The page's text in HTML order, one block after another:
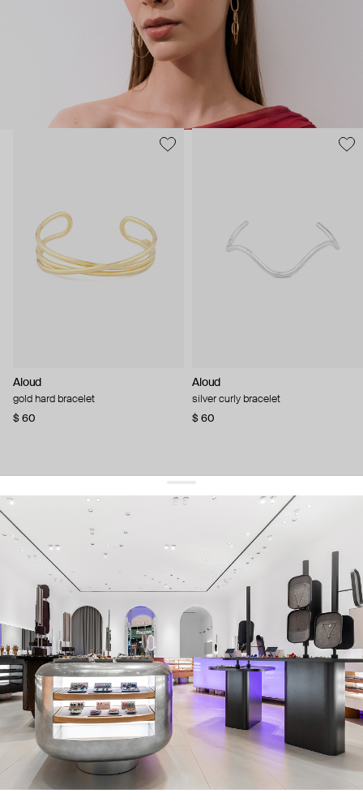
Aloud
gold hard bracelet
$ 60
Aloud
silver curly bracelet
$ 60
get 10% offyour first order and keep pace with the trends
sign up
By signing up you agree to our terms of service and our privacy policy.
about us
press
contacts
shipping
stores
jewelry care
returns
warranty
terms and conditions
privacy policy
be the first to know about new products, special events, discounts, and
more